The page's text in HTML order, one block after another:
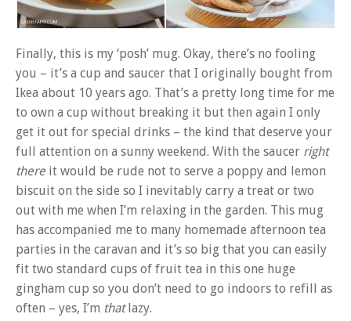
Finally, this is my ‘posh’ mug. Okay, there’s no fooling
you – it’s a cup and saucer that I originally bought from
Ikea about 10 years ago. That’s a pretty long time for me
to own a cup without breaking it but then again I only
get it out for special drinks – the kind that deserve your
full attention on a sunny weekend. With the saucer right
there it would be rude not to serve a poppy and lemon
biscuit on the side so I inevitably carry a treat or two
out with me when I’m relaxing in the garden. This mug
has accompanied me to many homemade afternoon tea
parties in the caravan and it’s so big that you can easily
fit two standard cups of fruit tea in this one huge
gingham cup so you don’t need to go indoors to refill as
often – yes, I’m thatlazy.